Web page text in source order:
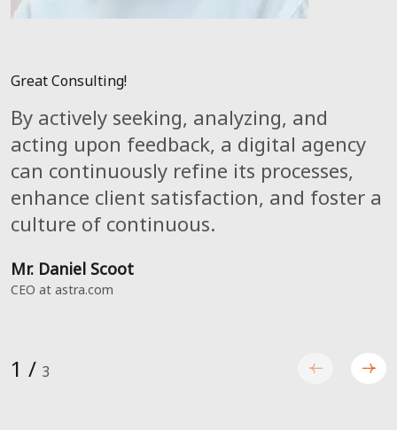
Great Consulting!
By actively seeking, analyzing, and
acting upon feedback, a digital agency
can continuously refine its processes,
enhance client satisfaction, and foster a
culture of continuous.
Mr. Daniel Scoot
CEO at astra.com
Great Agency!
The line's length and style can be
changed to better fit your document's
general layout and style. Stars, dashes,
or even graphical element are some
other divider alternatives.
Mr. Luke Julian
Catch, CTO
Great Service!
A digital agency can constantly improve
customer happiness,continually improve
processes, and cultivate a
continuousculture by aggressively
soliciting, evaluating, and acting upon
Mark Luiz
1 / 3